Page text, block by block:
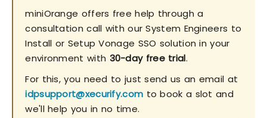
miniOrange offers free help through a
consultation call with our System Engineers to
Install or Setup Vonage SSO solution in your
environment with 30-day free trial.
For this, you need to just send us an email at
idpsupport@xecurify.com to book a slot and
we'll help you in no time.